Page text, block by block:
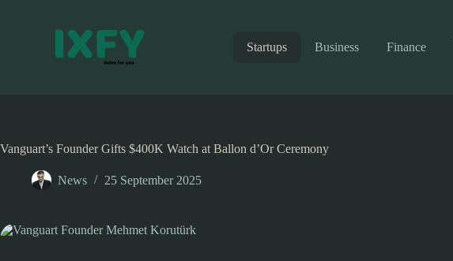
Startups
Business Finance
Vanguart’s Founder Gifts $400K Watch at Ballon d’Or Ceremony
News 25 September 2025